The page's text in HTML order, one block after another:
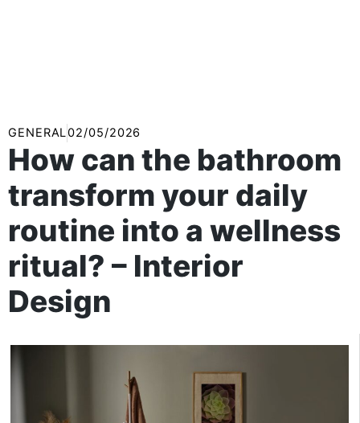
GENERAL02/05/2026
How can the bathroom
transform your daily
routine into a wellness
ritual? – Interior
Design